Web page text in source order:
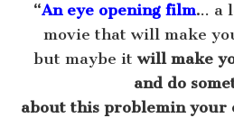
“An eye opening film... a
movie that will make
but maybe it will make
and do
about this problemin your